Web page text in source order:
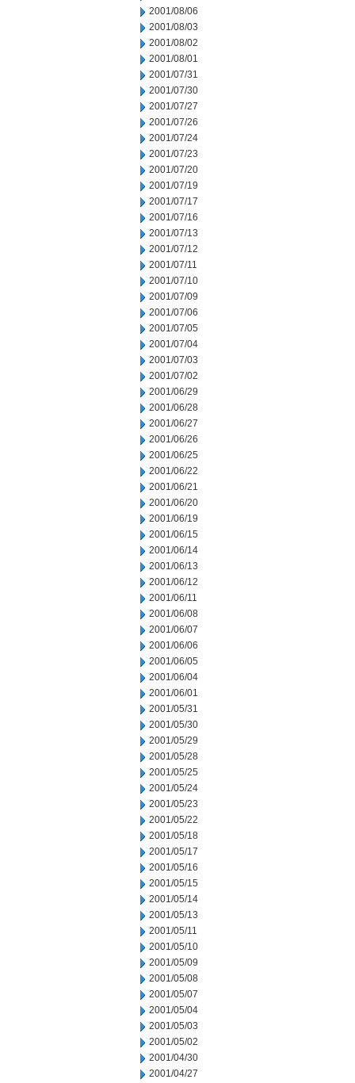
2001/08/06
2001/08/03
2001/08/02
2001/08/01
2001/07/31
2001/07/30
2001/07/27
2001/07/26
2001/07/24
2001/07/23
2001/07/20
2001/07/19
2001/07/17
2001/07/16
2001/07/13
2001/07/12
2001/07/11
2001/07/10
2001/07/09
2001/07/06
2001/07/05
2001/07/04
2001/07/03
2001/07/02
2001/06/29
2001/06/28
2001/06/27
2001/06/26
2001/06/25
2001/06/22
2001/06/21
2001/06/20
2001/06/19
2001/06/15
2001/06/14
2001/06/13
2001/06/12
2001/06/11
2001/06/08
2001/06/07
2001/06/06
2001/06/05
2001/06/04
2001/06/01
2001/05/31
2001/05/30
2001/05/29
2001/05/28
2001/05/25
2001/05/24
2001/05/23
2001/05/22
2001/05/18
2001/05/17
2001/05/16
2001/05/15
2001/05/14
2001/05/13
2001/05/11
2001/05/10
2001/05/09
2001/05/08
2001/05/07
2001/05/04
2001/05/03
2001/05/02
2001/04/30
2001/04/27